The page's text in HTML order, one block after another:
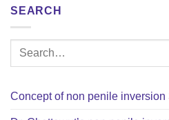
SEARCH
Concept of non penile inversion